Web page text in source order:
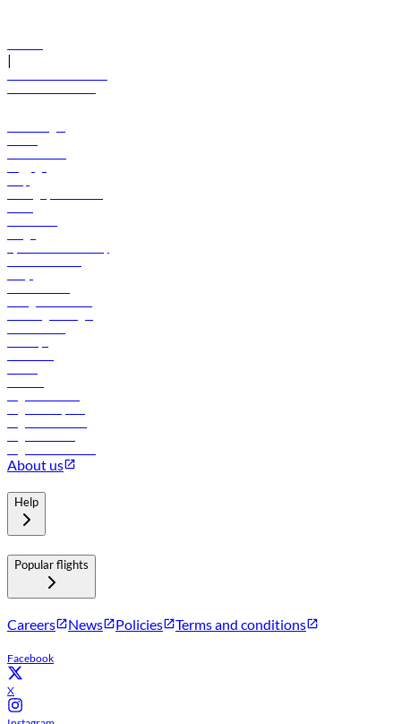
|
About us
Help
Popular flights
Careers News Policies Terms and conditions
Facebook
X